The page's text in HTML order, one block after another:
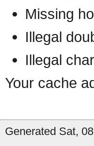
Missing
Illegal
Illegal
Your cache
Generated Sat,